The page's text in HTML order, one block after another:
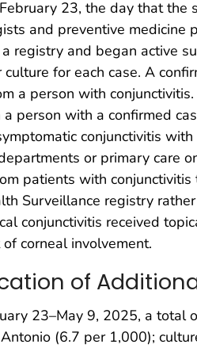
23, the day that the
and preventive medicine
registry and began active
for each case. A
a person with
person with a confirmed
conjunctivitis
or primary care
patients with
Surveillance registry
conjunctivitis received
corneal involvement.
of
23–May 9, 2025, a total
(6.7 per 1,000);